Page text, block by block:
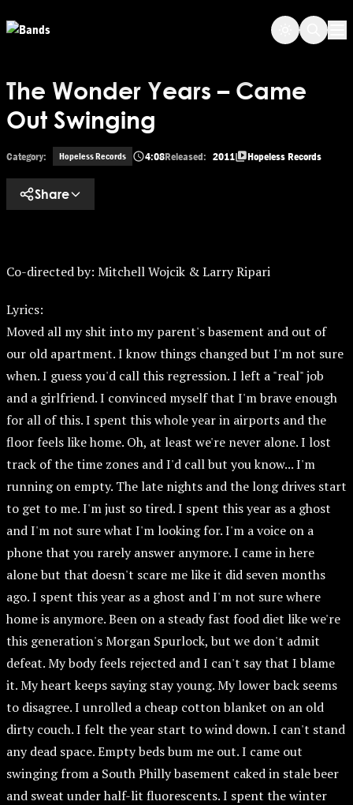
to
The Wonder Years – Came
Out Swinging
Category: Hopeless Records 4:08Released: 2011 Hopeless Records
Share
Co-directed by: Mitchell Wojcik & Larry Ripari
Lyrics:
Moved all my shit into my parent's basement and out of
our old apartment. I know things changed but I'm not sure
when. I guess you'd call this regression. I left a "real" job
and a girlfriend. I convinced myself that I'm brave enough
for all of this. I spent this whole year in airports and the
floor feels like home. Oh, at least we're never alone. I lost
track of the time zones and I'd call but you know... I'm
running on empty. The late nights and the long drives start
to get to me. I'm just so tired. I spent this year as a ghost
and I'm not sure what I'm looking for. I'm a voice on a
phone that you rarely answer anymore. I came in here
alone but that doesn't scare me like it did seven months
ago. I spent this year as a ghost and I'm not sure where
home is anymore. Been on a steady fast food diet like we're
this generation's Morgan Spurlock, but we don't admit
defeat. My body feels rejected and I can't say that I blame
it. My heart keeps saying stay young. My lower back seems
to disagree. I unrolled a cheap cotton blanket on an old
dirty couch. I felt the year start to wind down. I can't stand
any dead space. Empty beds bum me out. I came out
swinging from a South Philly basement caked in stale beer
and sweat under half-lit fluorescents. I spent the winter